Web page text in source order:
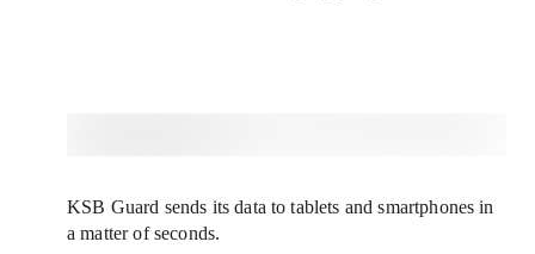
KSB Guard sends its data to tablets and smartphones in
a matter of seconds.